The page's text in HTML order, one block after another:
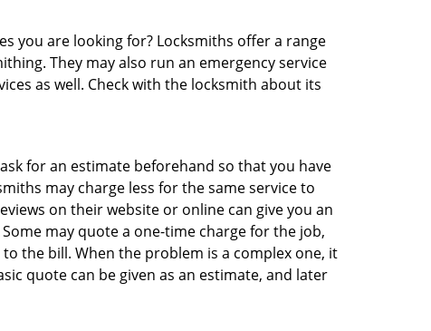
you are looking for? Locksmiths offer a range
They may also run an emergency service
as well. Check with the locksmith about its
for an estimate beforehand so that you have
may charge less for the same service to
on their website or online can give you an
may quote a one-time charge for the job,
the bill. When the problem is a complex one, it
quote can be given as an estimate, and later